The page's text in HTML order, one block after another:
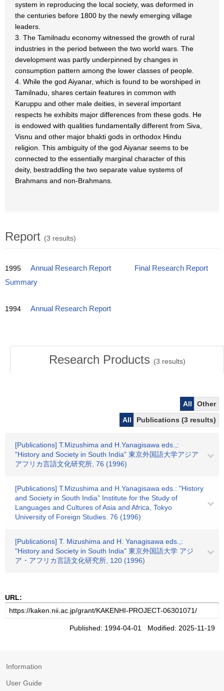
system in reproducing the local society, was deformed in
the centuries before 1800 by the newly emerging village
leaders.
3. The Tamilnadu economy witnessed the growth of rural
industries in the period between the two world wars. The
development was partly underpinned by changes in
consumption pattern among the lower classes of people.
4. While the god Aiyanar, which is found to be worshiped in
Tamilnadu, shares certain features in common with
Karuppu and other male deities, in several important
respects he exhibits major differences from these gods. He
is endowed with qualities fundamentally different from Siva,
Visnu and other major bhakti gods in orthodox Hindu
religion. This ambiguity of the god Aiyanar seems to be
connected to the essentially marginal character of this
deity, bestraddling the two separate value systems of
Brahmans and non-Brahmans.
Report (3 results)
1995 Annual Research Report
Final Research Report
Summary
1994 Annual Research Report
Research Products (3 results)
All
Other
All
Publications (3 results)
[Publications] T.Mizushima and H.Yanagisawa eds.,:
"History and Society in South India" 東京外国語大学アジア
アフリカ言語文化研究所, 76 (1996)
[Publications] T.Mizushima and H.Yanagisawa eds.: "History
and Society in South India" Institute for the Study of
Languages and Cultures of Asia and Africa, Tokyo
University of Foreign Studies. 76 (1996)
[Publications] T. Mizushima and H. Yanagisawa eds.,:
"History and Society in South India" 東京外国語大学 アジ
ア・アフリカ言語文化研究所, 120 (1996)
URL:
Published: 1994-04-01 Modified: 2025-11-19
Information
User Guide